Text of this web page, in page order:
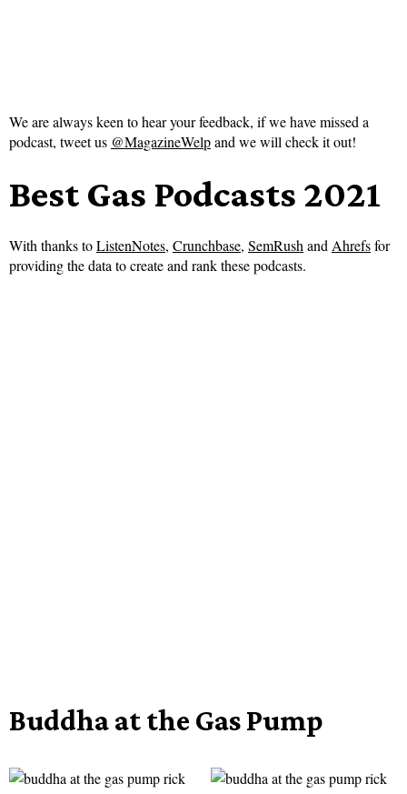
We are always keen to hear your feedback, if we have missed a
podcast, tweet us @MagazineWelpand we will check it out!
Best Gas Podcasts 2021
With thanks toListenNotes, Crunchbase, SemRushandAhrefsfor
providing the data to create and rank these podcasts.
Buddha at the Gas Pump